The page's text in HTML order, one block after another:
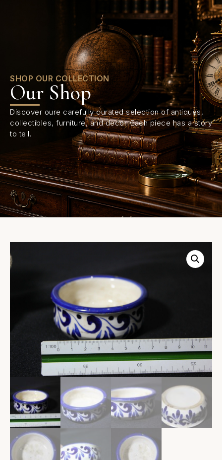
SHOP OUR COLLECTION
Our Shop
Discover oure carefully curated selection of antiques,
collectibles, furniture, and decor. Each piece has a story
to tell.